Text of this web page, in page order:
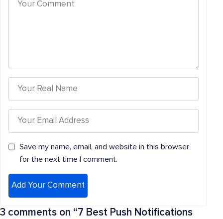
Save my name, email, and website in this browser
for the next time I comment.
3 comments on “7 Best Push Notifications